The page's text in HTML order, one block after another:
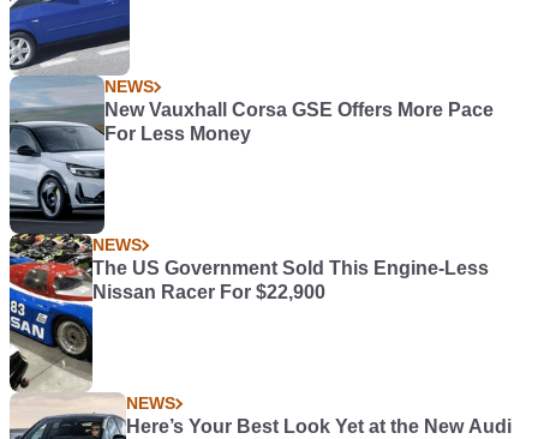
NEWS
New Vauxhall Corsa GSE Offers More Pace
For Less Money
NEWS
The US Government Sold This Engine-Less
Nissan Racer For $22,900
NEWS
Here’s Your Best Look Yet at the New Audi